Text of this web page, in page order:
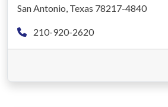
San Antonio, Texas 78217-4840
210-920-2620